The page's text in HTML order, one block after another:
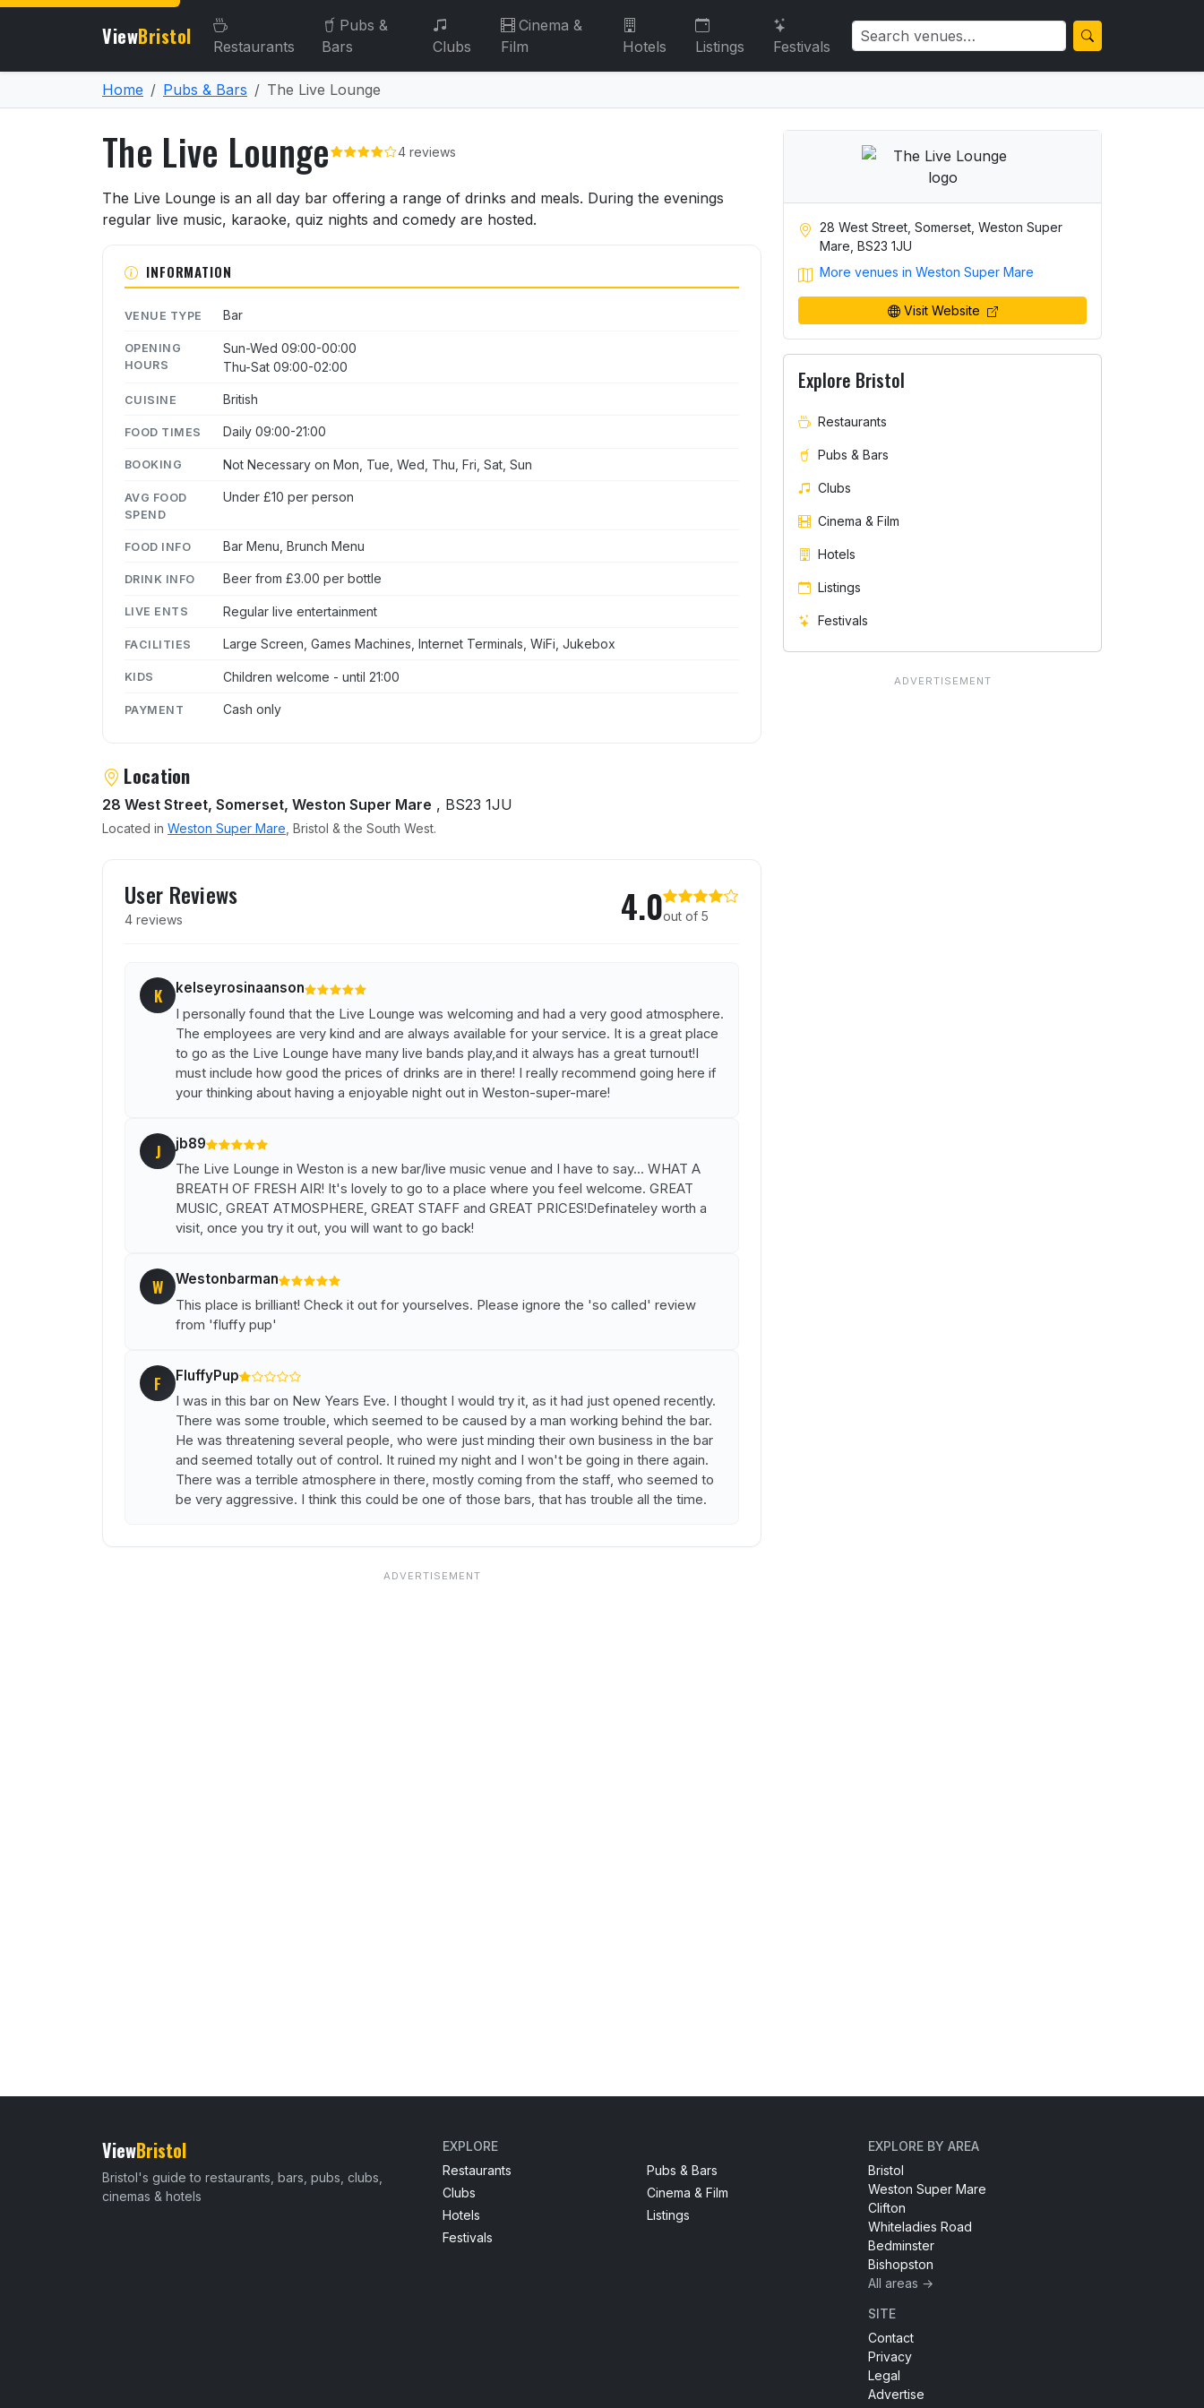
ViewBristol Restaurants
Pubs &
Bars
Clubs
Cinema &
Film
Hotels Listings Festivals
Home Pubs & Bars The Live Lounge
The Live Lounge 4 reviews
About The Live Lounge
The Live Lounge is an all day bar offering a range of drinks and meals. During the evenings
regular live music, karaoke, quiz nights and comedy are hosted.
INFORMATION
VENUE TYPE Bar
OPENING
HOURS
Sun-Wed 09:00-00:00
Thu-Sat 09:00-02:00
CUISINE British
FOOD TIMES Daily 09:00-21:00
BOOKING Not Necessary on Mon, Tue, Wed, Thu, Fri, Sat, Sun
AVG FOOD
SPEND
Under £10 per person
FOOD INFO Bar Menu, Brunch Menu
DRINK INFO Beer from £3.00 per bottle
LIVE ENTS Regular live entertainment
FACILITIES Large Screen, Games Machines, Internet Terminals, WiFi, Jukebox
KIDS Children welcome - until 21:00
PAYMENT Cash only
Location
28 West Street, Somerset, Weston Super Mare , BS23 1JU
Located in Weston Super Mare , Bristol & the South West.
User Reviews
4 reviews 4.0out of 5
K kelseyrosinaanson
I personally found that the Live Lounge was welcoming and had a very good atmosphere.
The employees are very kind and are always available for your service. It is a great place
to go as the Live Lounge have many live bands play,and it always has a great turnout!I
must include how good the prices of drinks are in there! I really recommend going here if
your thinking about having a enjoyable night out in Weston-super-mare!
J jb89
The Live Lounge in Weston is a new bar/live music venue and I have to say... WHAT A
BREATH OF FRESH AIR! It's lovely to go to a place where you feel welcome. GREAT
MUSIC, GREAT ATMOSPHERE, GREAT STAFF and GREAT PRICES!Definateley worth a
visit, once you try it out, you will want to go back!
W Westonbarman
This place is brilliant! Check it out for yourselves. Please ignore the 'so called' review
from 'fluffy pup'
F FluffyPup
I was in this bar on New Years Eve. I thought I would try it, as it had just opened recently.
There was some trouble, which seemed to be caused by a man working behind the bar.
He was threatening several people, who were just minding their own business in the bar
and seemed totally out of control. It ruined my night and I won't be going in there again.
There was a terrible atmosphere in there, mostly coming from the staff, who seemed to
be very aggressive. I think this could be one of those bars, that has trouble all the time.
28 West Street, Somerset, Weston Super
Mare, BS23 1JU
More venues in Weston Super Mare
Visit Website
Explore Bristol
Restaurants
Pubs & Bars
Clubs
Cinema & Film
Hotels
Listings
Festivals
ViewBristol
Bristol's guide to restaurants, bars, pubs, clubs,
cinemas & hotels
EXPLORE
Restaurants
Pubs & Bars
Clubs
Cinema & Film
Hotels
Listings
Festivals
EXPLORE BY AREA
Bristol
Weston Super Mare
Clifton
Whiteladies Road
Bedminster
Bishopston
All areas →
SITE
Contact
Privacy
Legal
Advertise